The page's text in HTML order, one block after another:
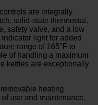
are integrally
solid-state thermostat,
safety valve, and a low
light for added
range of 165°F to
of handling a maximum
kettles are exceptionally
heating
use and maintenance.